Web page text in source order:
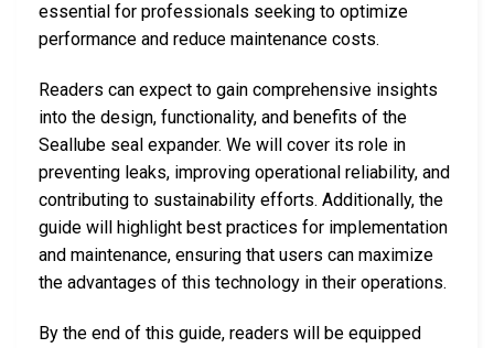
essential for professionals seeking to optimize
performance and reduce maintenance costs.
Readers can expect to gain comprehensive insights
into the design, functionality, and benefits of the
Seallube seal expander. We will cover its role in
preventing leaks, improving operational reliability, and
contributing to sustainability efforts. Additionally, the
guide will highlight best practices for implementation
and maintenance, ensuring that users can maximize
the advantages of this technology in their operations.
By the end of this guide, readers will be equipped